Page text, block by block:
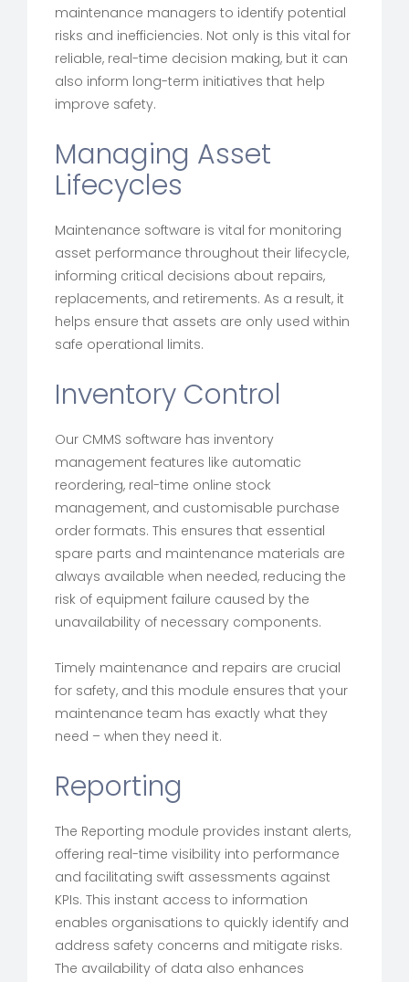
maintenance managers to identify potential
risks and inefficiencies. Not only is this vital for
reliable, real-time decision making, but it can
also inform long-term initiatives that help
improve safety.
Managing Asset
Lifecycles
Maintenance software is vital for monitoring
asset performance throughout their lifecycle,
informing critical decisions about repairs,
replacements, and retirements. As a result, it
helps ensure that assets are only used within
safe operational limits.
Inventory Control
Our CMMS software has inventory
management features like automatic
reordering, real-time online stock
management, and customisable purchase
order formats. This ensures that essential
spare parts and maintenance materials are
always available when needed, reducing the
risk of equipment failure caused by the
unavailability of necessary components.
Timely maintenance and repairs are crucial
for safety, and this module ensures that your
maintenance team has exactly what they
need – when they need it.
Reporting
The Reporting module provides instant alerts,
offering real-time visibility into performance
and facilitating swift assessments against
KPIs. This instant access to information
enables organisations to quickly identify and
address safety concerns and mitigate risks.
The availability of data also enhances